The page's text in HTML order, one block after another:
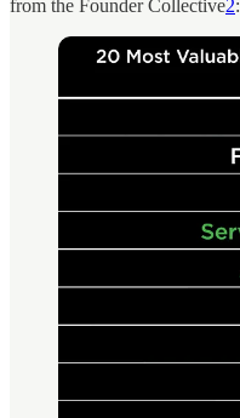
from the Founder Collective2: